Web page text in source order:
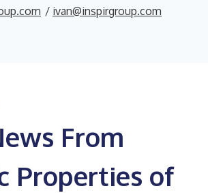
/ ivan@inspirgroup.com
From
Properties of